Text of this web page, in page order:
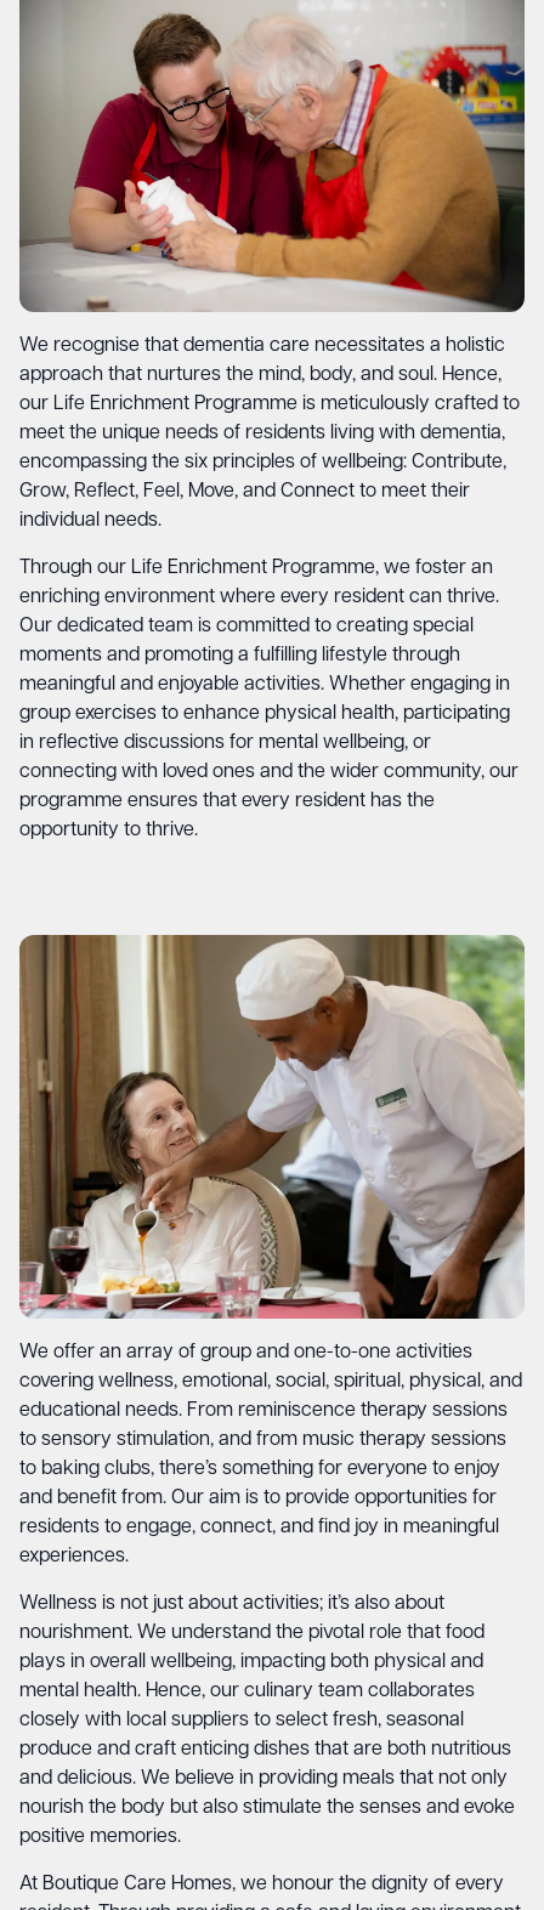
We recognise that dementia care necessitates a holistic
approach that nurtures the mind, body, and soul. Hence,
our Life Enrichment Programme is meticulously crafted to
meet the unique needs of residents living with dementia,
encompassing the six principles of wellbeing: Contribute,
Grow, Reflect, Feel, Move, and Connect to meet their
individual needs.
Through our Life Enrichment Programme, we foster an
enriching environment where every resident can thrive.
Our dedicated team is committed to creating special
moments and promoting a fulfilling lifestyle through
meaningful and enjoyable activities. Whether engaging in
group exercises to enhance physical health, participating
in reflective discussions for mental wellbeing, or
connecting with loved ones and the wider community, our
programme ensures that every resident has the
opportunity to thrive.
We offer an array of group and one-to-one activities
covering wellness, emotional, social, spiritual, physical, and
educational needs. From reminiscence therapy sessions
to sensory stimulation, and from music therapy sessions
to baking clubs, there’s something for everyone to enjoy
and benefit from. Our aim is to provide opportunities for
residents to engage, connect, and find joy in meaningful
experiences.
Wellness is not just about activities; it’s also about
nourishment. We understand the pivotal role that food
plays in overall wellbeing, impacting both physical and
mental health. Hence, our culinary team collaborates
closely with local suppliers to select fresh, seasonal
produce and craft enticing dishes that are both nutritious
and delicious. We believe in providing meals that not only
nourish the body but also stimulate the senses and evoke
positive memories.
At Boutique Care Homes, we honour the dignity of every